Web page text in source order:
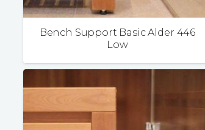
Bench Support Basic Alder 446
Low